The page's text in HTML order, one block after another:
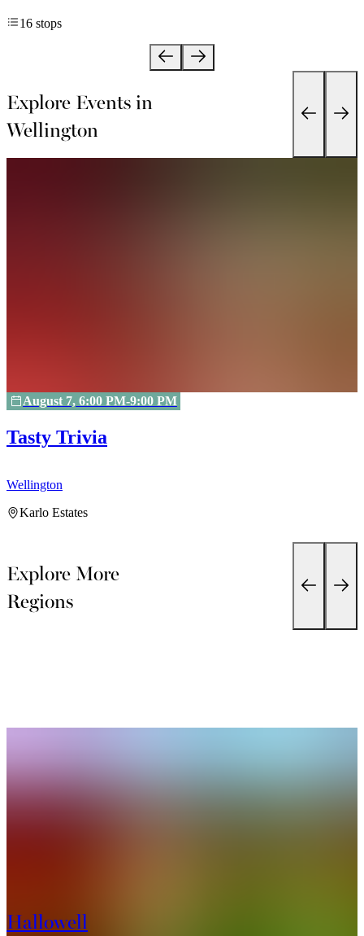
16 stops
Explore Events in
Wellington
August 7, 6:00 PM-9:00 PM
Tasty Trivia
Wellington
Karlo Estates
Explore More
Regions
Hallowell